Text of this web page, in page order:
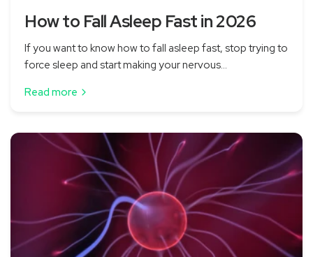
How to Fall Asleep Fast in 2026
If you want to know how to fall asleep fast, stop trying to
force sleep and start making your nervous...
Read more